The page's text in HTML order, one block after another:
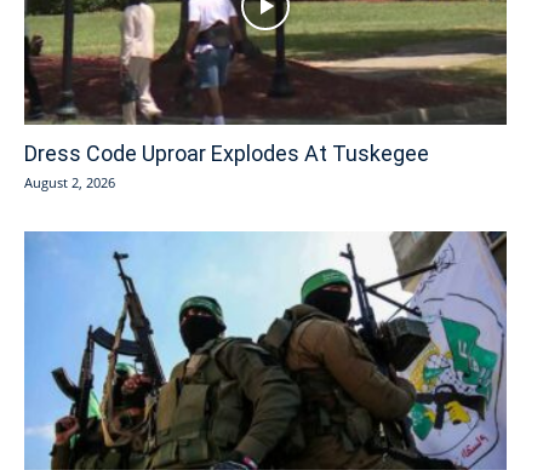
Dress Code Uproar Explodes At Tuskegee
August 2, 2026